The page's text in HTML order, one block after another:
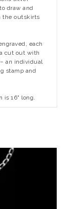
draw and
the outskirts
each
cut out with
an individual
stamp and
is 16" long.